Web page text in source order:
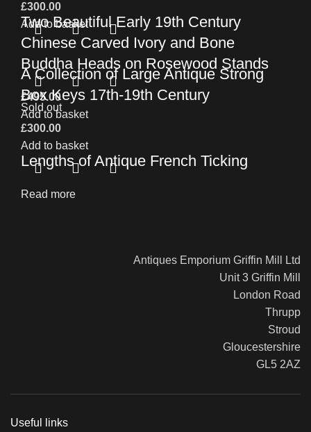
£300.00
Add to basket
Two Beautiful Early 19th Century
Chinese Carved Ivory and Bone
Buddha Heads on Rosewood Stands
£495.00
Add to basket
A Collection of Large Antique Strong
Box Keys 17th-19th Century
£300.00
Add to basket
Sold out
Lengths of Antique French Ticking
Read more
Antiques Emporium Griffin Mill Ltd
Unit 3 Griffin Mill
London Road
Thrupp
Stroud
Gloucestershire
GL5 2AZ
Useful links